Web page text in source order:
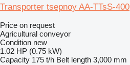
Transporter tsepnoy AA-TTsS-400
Price on request
Agricultural conveyor
Condition new
1.02 HP (0.75 kW)
Capacity 175 t/h Belt length 3,000 mm